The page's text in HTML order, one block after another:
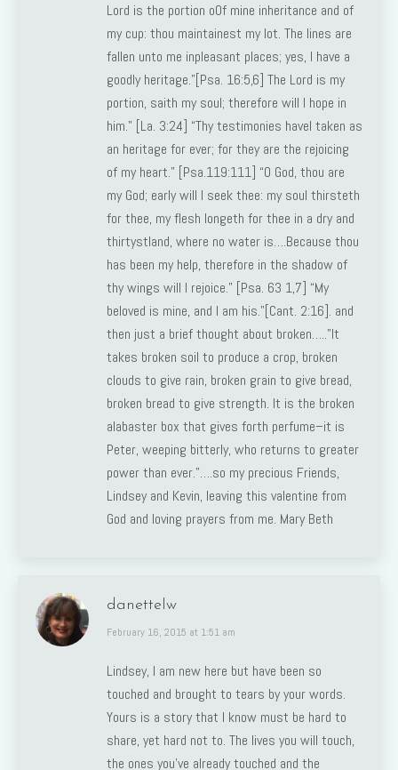
Lord is the portion o0f mine inheritance and of
my cup: thou maintainest my lot. The lines are
fallen unto me inpleasant places; yes, I have a
goodly heritage.”[Psa. 16:5,6] The Lord is my
portion, saith my soul; therefore will I hope in
him.” [La. 3:24] “Thy testimonies haveI taken as
an heritage for ever; for they are the rejoicing
of my heart.” [Psa.119:111] “O God, thou are
my God; early will I seek thee: my soul thirsteth
for thee, my flesh longeth for thee in a dry and
thirtystland, where no water is….Because thou
has been my help, therefore in the shadow of
thy wings will I rejoice.” [Psa. 63 1,7] “My
beloved is mine, and I am his.”[Cant. 2:16]. and
then just a brief thought about broken…..”It
takes broken soil to produce a crop, broken
clouds to give rain, broken grain to give bread,
broken bread to give strength. It is the broken
alabaster box that gives forth perfume–it is
Peter, weeping bitterly, who returns to greater
power than ever.”….so my precious Friends,
Lindsey and Kevin, leaving this valentine from
God and loving prayers from me. Mary Beth
danettelw
says:
February 16, 2015 at 1:51 am
Lindsey, I am new here but have been so
touched and brought to tears by your words.
Yours is a story that I know must be hard to
share, yet hard not to. The lives you will touch,
the ones you’ve already touched and the